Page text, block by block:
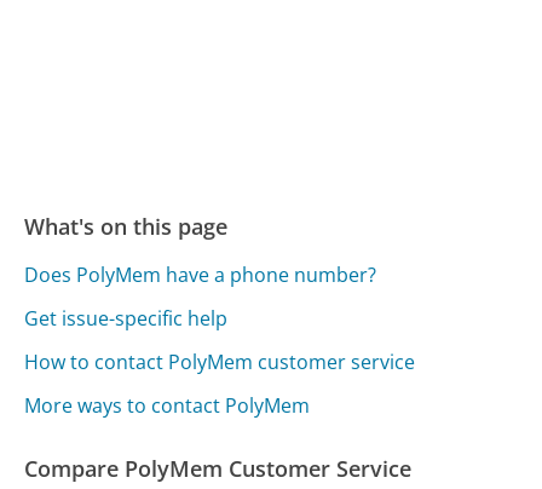
What's on this page
Does PolyMem have a phone number?
Get issue-specific help
How to contact PolyMem customer service
More ways to contact PolyMem
Compare PolyMem Customer Service